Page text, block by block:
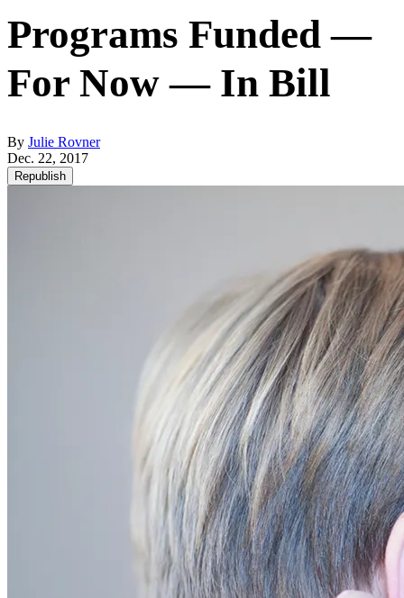
Programs Funded —
For Now — In Bill
By Julie Rovner
Dec. 22, 2017
Republish